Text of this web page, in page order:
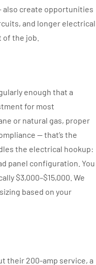
also create opportunities
and longer electrical
the job.
enough that a
for most
or natural gas, proper
— that’s the
the electrical hookup:
panel configuration. You
$3,000–$15,000. We
based on your
their 200-amp service, a